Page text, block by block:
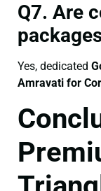
Q7. Are
Yes, dedicated
Amravati for